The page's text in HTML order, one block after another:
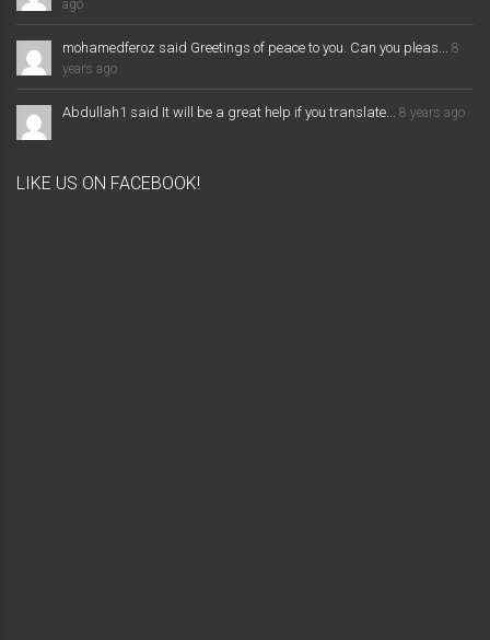
ago
mohamedferoz said Greetings of peace to you. Can you pleas... 8
years ago
Abdullah1 said It will be a great help if you translate... 8 years ago
LIKE US ON FACEBOOK!